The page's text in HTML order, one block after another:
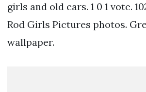
girls and old cars. 1 0 1 vote.
Rod Girls Pictures photos.
wallpaper.